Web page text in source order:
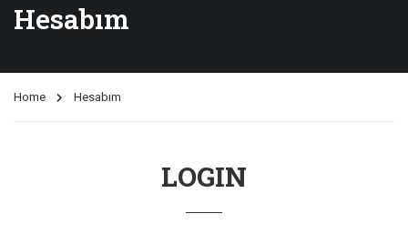
Hesabım
Home Hesabım
LOGIN